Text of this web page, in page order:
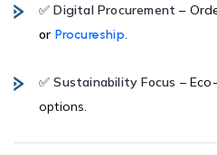
✅Digital Procurement –
or Procureship.
✅Sustainability Focus –
options.